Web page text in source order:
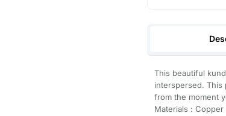
This beautiful
interspersed. This
from the moment
Materials :